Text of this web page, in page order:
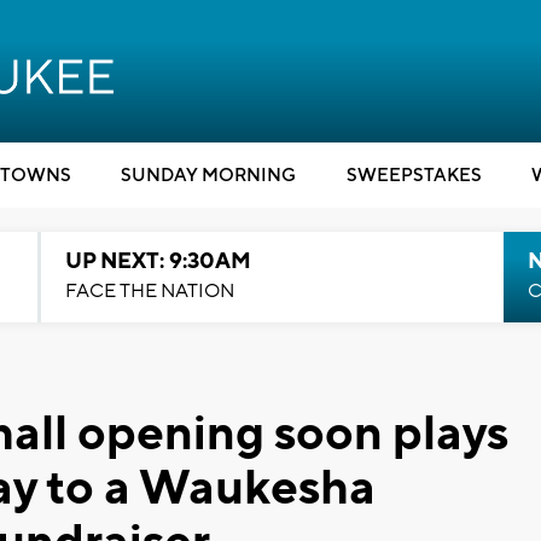
SUNDAY MORNING SWEEPSTAKES
UP NEXT: 9:30AM
FACE THE NATION
opening soon plays
to a Waukesha